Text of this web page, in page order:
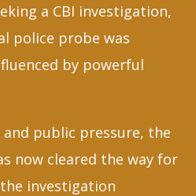
a CBI investigation,
police probe was
by powerful
public pressure, the
now cleared the way for
investigation